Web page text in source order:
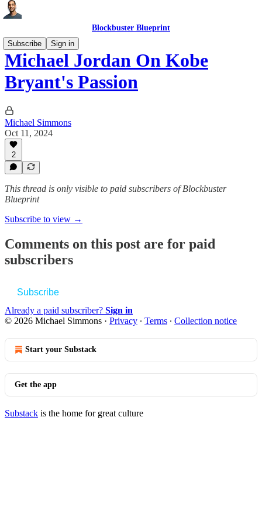
Blockbuster Blueprint
Subscribe
Sign in
Michael Jordan On Kobe
Bryant's Passion
Michael Simmons
Oct 11, 2024
2
This thread is only visible to paid subscribers of Blockbuster
Blueprint
Subscribe to view →
Comments on this post are for paid
subscribers
Subscribe
Already a paid subscriber? Sign in
© 2026 Michael Simmons · Privacy ∙ Terms ∙ Collection notice
Start your Substack
Get the app
Substack is the home for great culture